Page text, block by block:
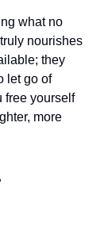
what no
nourishes
they
let go of
free yourself
more